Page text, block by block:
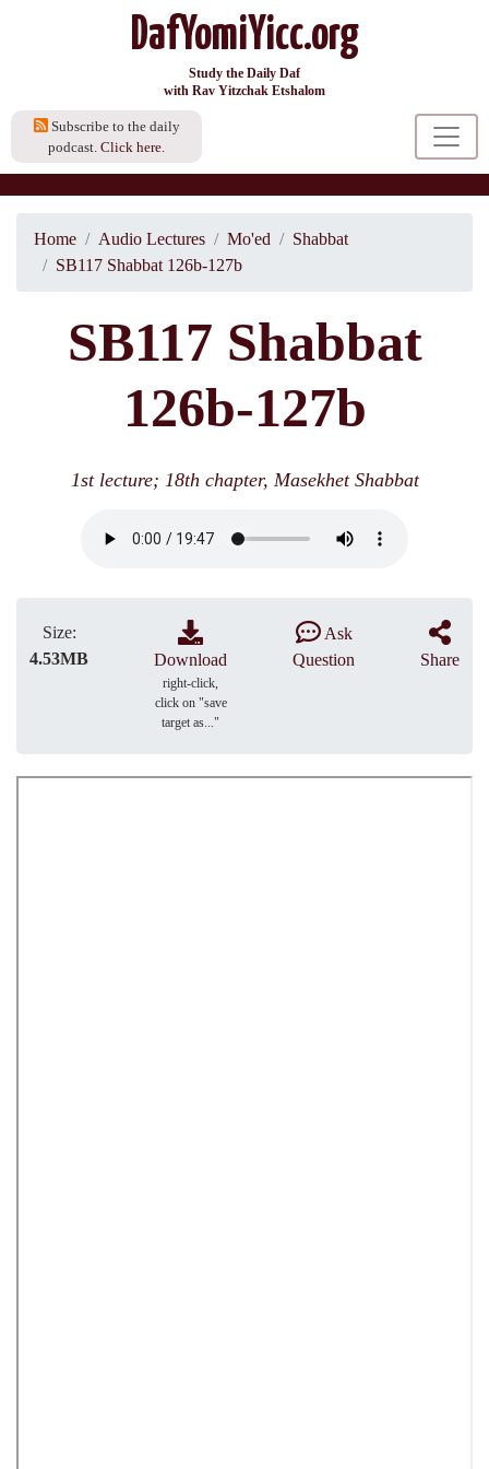
DafYomiYicc.org
Study the Daily Daf
with Rav Yitzchak Etshalom
Subscribe to the daily
podcast. Click here.
Home Audio Lectures Mo'ed
Shabbat
SB117 Shabbat 126b-127b
SB117 Shabbat
126b-127b
1st lecture; 18th chapter, Masekhet Shabbat
Size:
4.53MB
Download
right-click,
click on "save
target as..."
Ask
Question
Share